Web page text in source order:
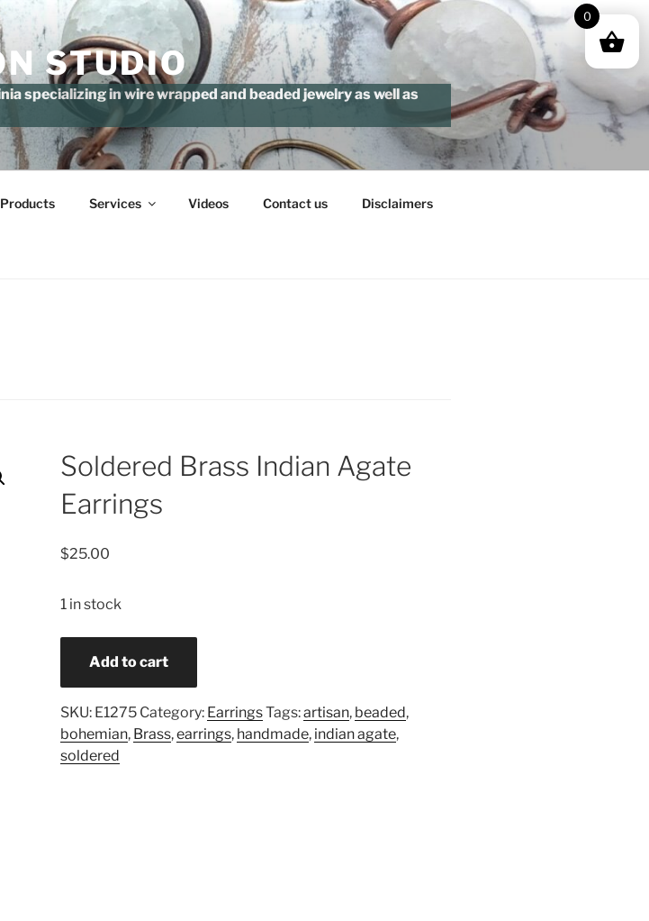
STUDIO
specializing in wire wrapped and beaded jewelry as well as
Services Videos Contact us Disclaimers
Soldered Brass Indian Agate
Earrings
$25.00
1 in stock
Brass
Indian
Agate
Earrings
quantity
Add to cart
SKU: E1275 Category: EarringsTags:artisan, beaded,
bohemian, Brass,earrings, handmade, indian agate,
soldered
0